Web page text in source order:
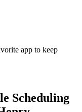
app to keep
Scheduling